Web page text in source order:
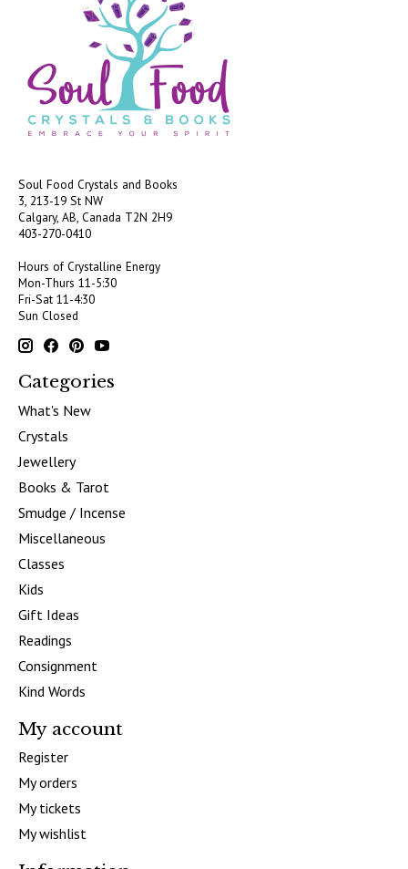
Soul Food Crystals and Books
3, 213-19 St NW
Calgary, AB, Canada T2N 2H9
403-270-0410
Hours of Crystalline Energy
Mon-Thurs 11-5:30
Fri-Sat 11-4:30
Sun Closed
Categories
What's New
Crystals
Jewellery
Books & Tarot
Smudge / Incense
Miscellaneous
Classes
Kids
Gift Ideas
Readings
Consignment
Kind Words
My account
Register
My orders
My tickets
My wishlist